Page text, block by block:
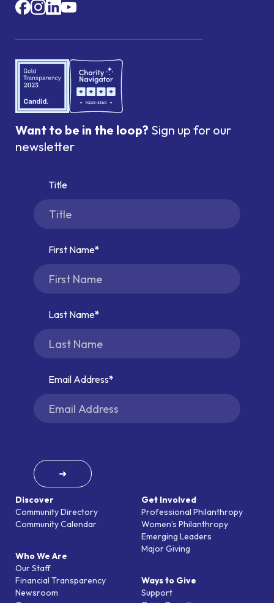
Discover
Community Directory
Community Calendar
Who We Are
Our Staff
Financial Transparency
Newsroom
Get Involved
Professional Philanthropy
Women’s Philanthropy
Emerging Leaders
Major Giving
Ways to Give
Support
Want to be in the loop? Sign up for our
newsletter
Title
First Name
Last Name
Email Address
➜